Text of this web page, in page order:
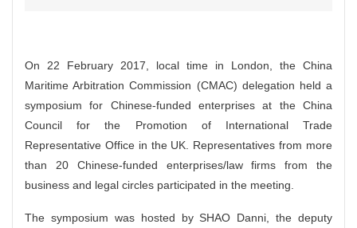
On 22 February 2017, local time in London, the China
Maritime Arbitration Commission (CMAC) delegation held a
symposium for Chinese-funded enterprises at the China
Council for the Promotion of International Trade
Representative Office in the UK. Representatives from more
than 20 Chinese-funded enterprises/law firms from the
business and legal circles participated in the meeting.
The symposium was hosted by SHAO Danni, the deputy